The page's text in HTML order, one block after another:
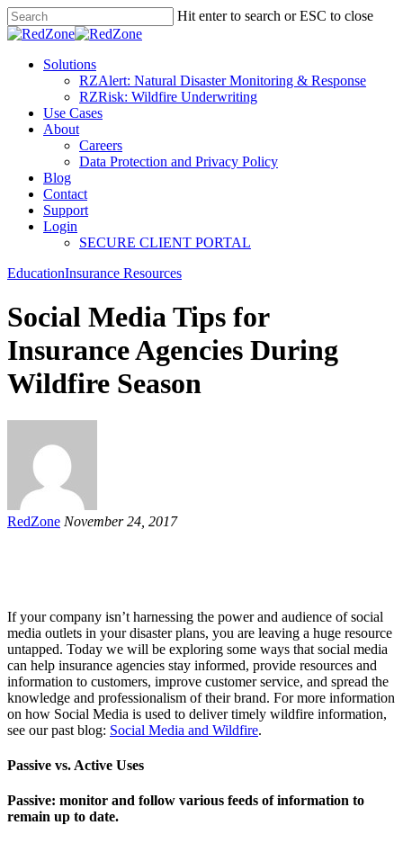
Hit enter to search or ESC to close
Solutions
RZAlert: Natural Disaster Monitoring & Response
RZRisk: Wildfire Underwriting
Use Cases
About
Careers
Data Protection and Privacy Policy
Blog
Contact
Support
Login
SECURE CLIENT PORTAL
EducationInsurance Resources
Social Media Tips for
Insurance Agencies During
Wildfire Season
RedZone November 24, 2017
If your company isn’t harnessing the power and audience of social
media outlets in your disaster plans, you are leaving a huge resource
untapped. Today we will be exploring some ways that social media
can help insurance agencies stay informed, provide resources and
information to customers, improve customer service, and spread the
knowledge and professionalism of their brand. For more information
on how Social Media is used to deliver timely wildfire information,
see our past blog: Social Media and Wildfire.
Passive vs. Active Uses
Passive: monitor and follow various feeds of information to
remain up to date.